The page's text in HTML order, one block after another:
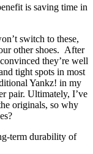
is saving time in
switch to these,
other shoes. After
they’re well
tight spots in most
Yankz! in my
pair. Ultimately, I’ve
originals, so why
term durability of